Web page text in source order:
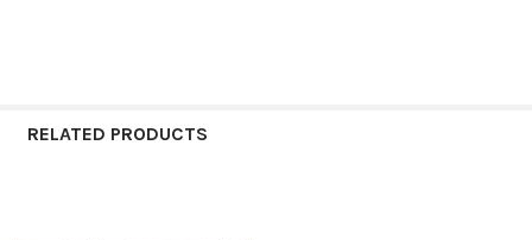
RELATED PRODUCTS